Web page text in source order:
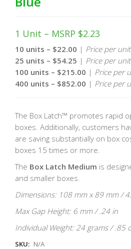
1 Unit – MSRP $2.23
10 units – $22.00 | Price per
25 units – $54.25 | Price per
100 units – $215.00 | Price per
400 units – $852.00 | Price per
The Box Latch™ promotes rapid
boxes. Additionally, customers
are saving substantially on box
boxes 15 times or more.
The Box Latch Medium is
and smaller boxes.
Dimensions: 108 mm x 89 mm /
Max Gap Height: 6 mm / .24 in
Individual Weight: 24 grams / .85
SKU: N/A